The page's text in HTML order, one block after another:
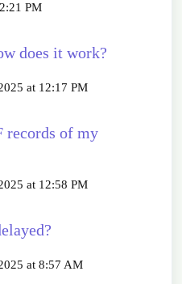
PM
does it work?
at 12:17 PM
records of my
at 12:58 PM
at 8:57 AM